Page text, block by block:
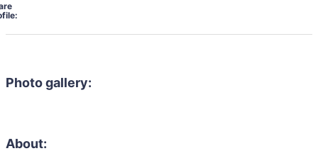
Photo gallery:
About: